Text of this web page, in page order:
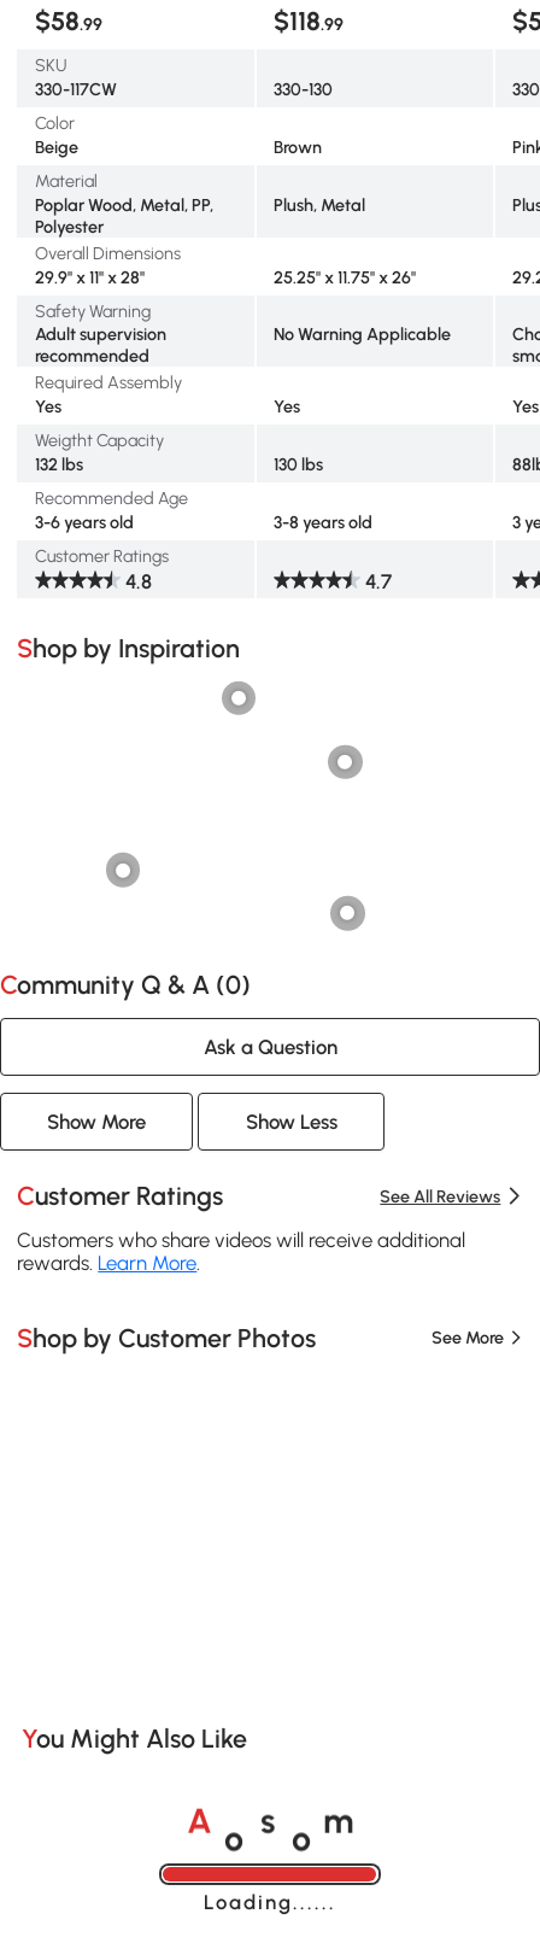
$58.99 $118.99
SKU
330-117CW
330-130
Color
Beige
Brown
Material
Poplar Wood, Metal, PP,
Polyester
Plush, Metal
Overall Dimensions
29.9" x 11" x 28"
25.25" x 11.75" x 26"
Safety Warning
Adult supervision
recommended
No Warning Applicable
Required Assembly
Yes
Yes
Yes
Weigtht Capacity
132 lbs
130 lbs
Recommended Age
3-6 years old
3-8 years old
3
Customer Ratings
4.8 4.7
Shop by Inspiration
Community Q & A (0)
Ask a Question
Show More Show Less
Customer Ratings See All Reviews
Customers who share videos will receive additional
rewards. Learn More.
Shop by Customer Photos See More
You Might Also Like
A o s o m
Loading......